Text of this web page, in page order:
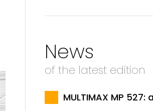
News
of the latest edition
MULTIMAX MP